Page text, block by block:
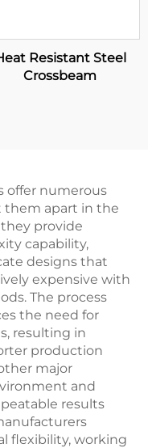
Resistant Steel
Crossbeam
offer numerous
them apart in the
provide
capability,
designs that
expensive with
The process
the need for
resulting in
production
major
and
results
flexibility, working